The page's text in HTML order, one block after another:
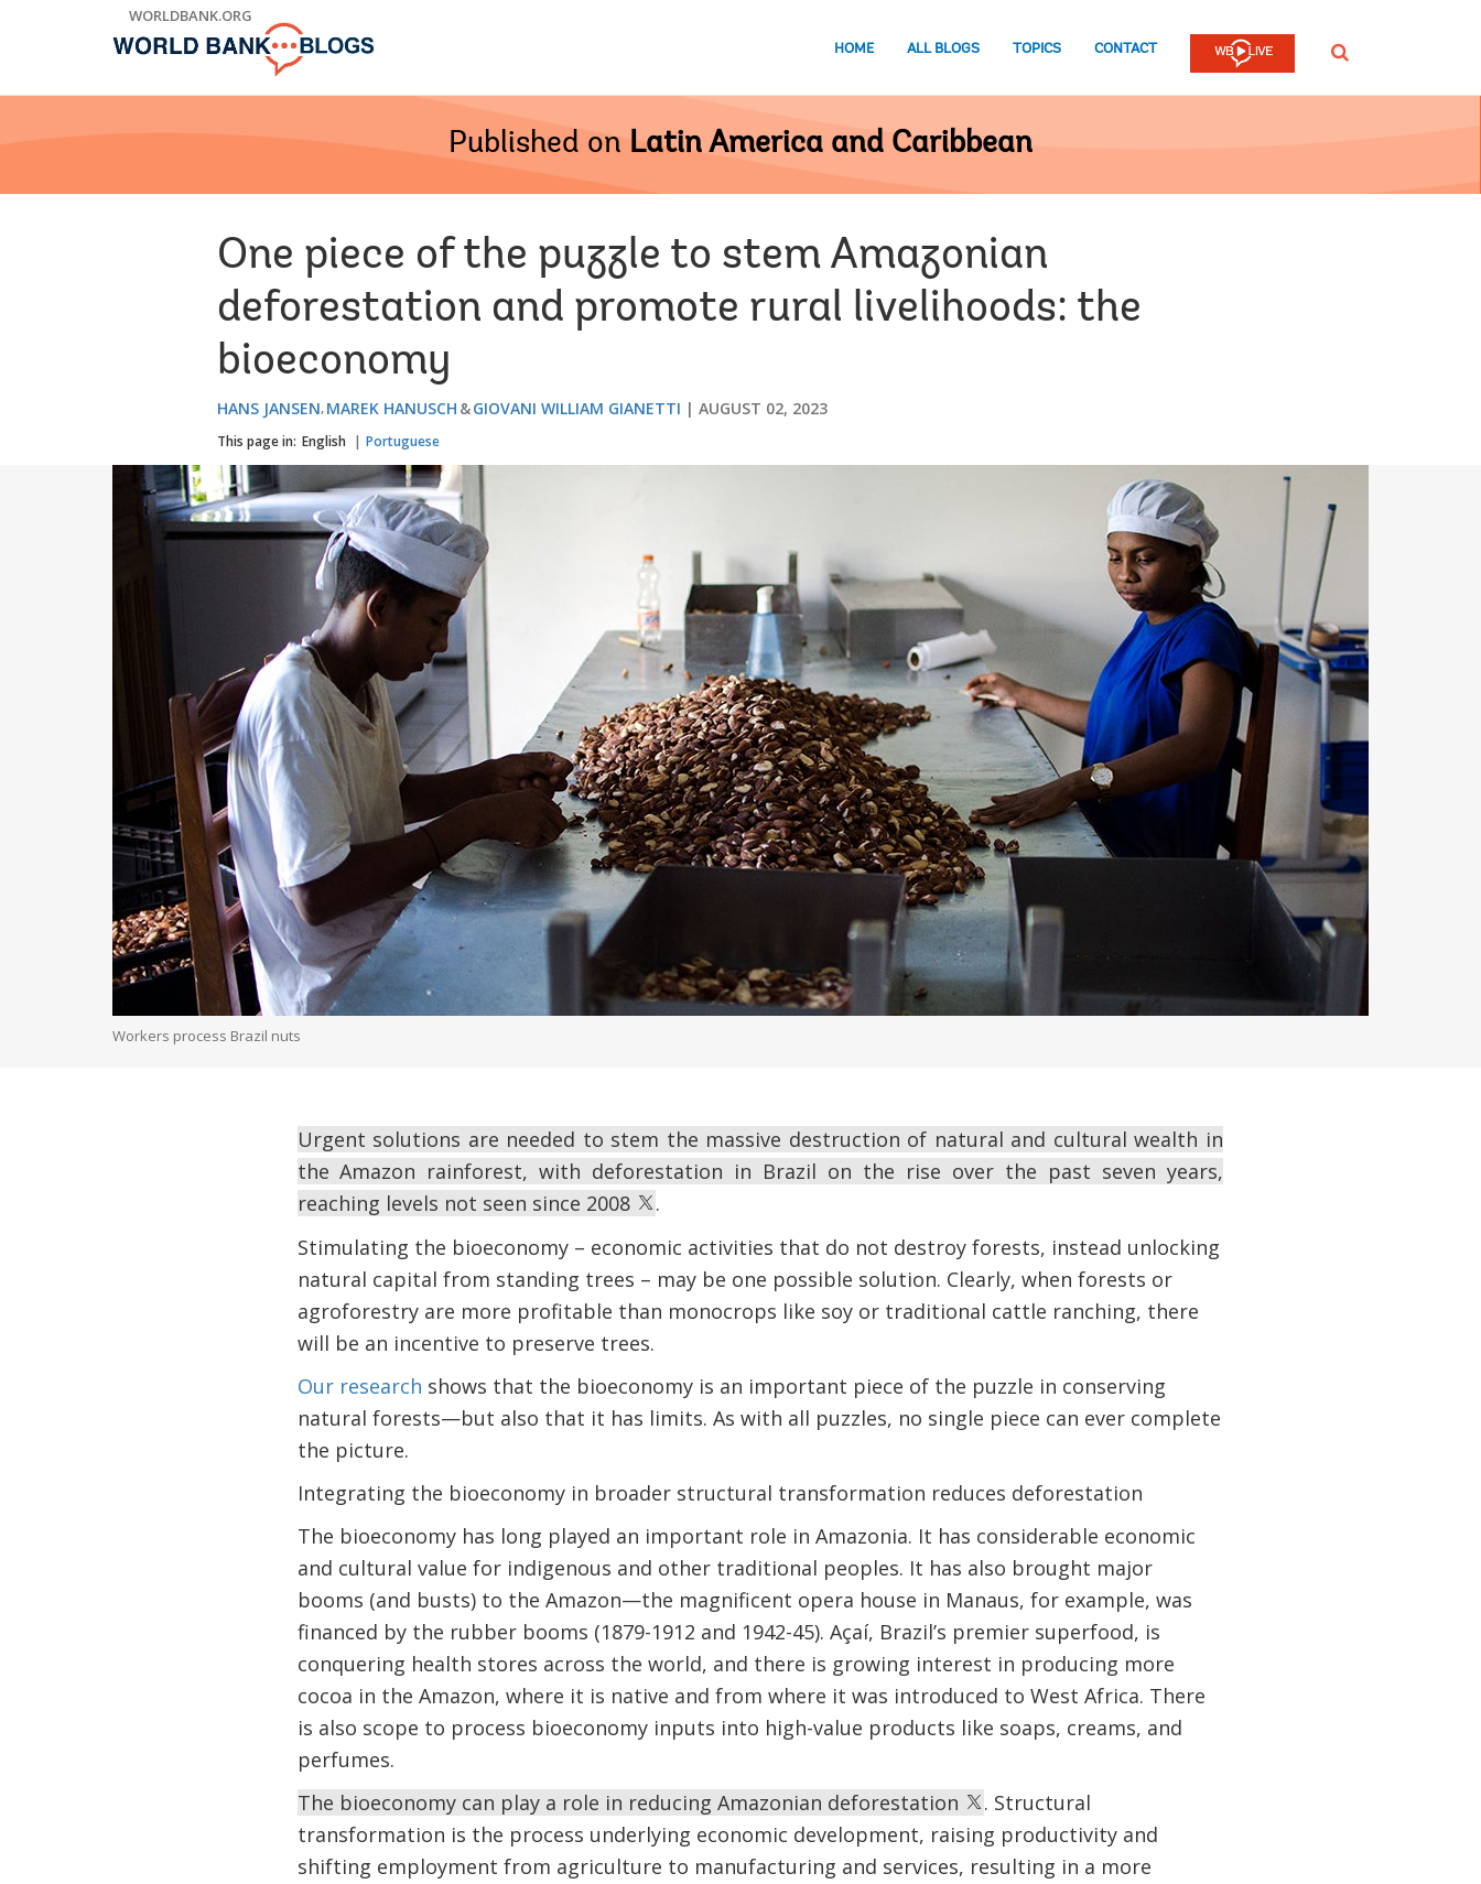
WORLDBANK.ORG
HOME ALL BLOGS TOPICS CONTACT SEARCH
Published on Latin America and Caribbean
One piece of the puzzle to stem Amazonian
deforestation and promote rural livelihoods: the
bioeconomy
HANS JANSEN MAREK HANUSCH GIOVANI WILLIAM GIANETTI AUGUST 02, 2023
This page in: English Portuguese
Workers process Brazil nuts
Urgent solutions are needed to stem the massive destruction of natural and cultural wealth in
the Amazon rainforest, with deforestation in Brazil on the rise over the past seven years,
reaching levels not seen since 2008
.
Stimulating the bioeconomy – economic activities that do not destroy forests, instead unlocking
natural capital from standing trees – may be one possible solution. Clearly, when forests or
agroforestry are more profitable than monocrops like soy or traditional cattle ranching, there
will be an incentive to preserve trees.
Our research shows that the bioeconomy is an important piece of the puzzle in conserving
natural forests—but also that it has limits. As with all puzzles, no single piece can ever complete
the picture.
Integrating the bioeconomy in broader structural transformation reduces deforestation
The bioeconomy has long played an important role in Amazonia. It has considerable economic
and cultural value for indigenous and other traditional peoples. It has also brought major
booms (and busts) to the Amazon—the magnificent opera house in Manaus, for example, was
financed by the rubber booms (1879-1912 and 1942-45). Açaí, Brazil’s premier superfood, is
conquering health stores across the world, and there is growing interest in producing more
cocoa in the Amazon, where it is native and from where it was introduced to West Africa. There
is also scope to process bioeconomy inputs into high-value products like soaps, creams, and
perfumes.
The bioeconomy can play a role in reducing Amazonian deforestation
. Structural
transformation is the process underlying economic development, raising productivity and
shifting employment from agriculture to manufacturing and services, resulting in a more